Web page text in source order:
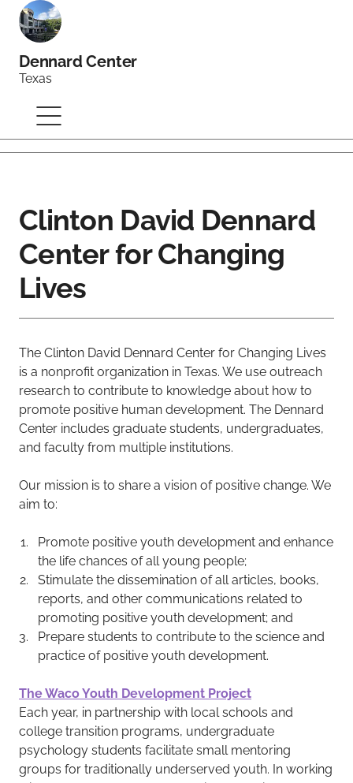
Dennard Center
Texas
Clinton David Dennard
Center for Changing
Lives
The Clinton David Dennard Center for Changing Lives
is a nonprofit organization in Texas. We use outreach
research to contribute to knowledge about how to
promote positive human development. The Dennard
Center includes graduate students, undergraduates,
and faculty from multiple institutions.
Our mission is to share a vision of positive change. We
aim to:
Promote positive youth development and enhance
the life chances of all young people;
Stimulate the dissemination of all articles, books,
reports, and other communications related to
promoting positive youth development; and
Prepare students to contribute to the science and
practice of positive youth development.
The Waco Youth Development Project
Each year, in partnership with local schools and
college transition programs, undergraduate
psychology students facilitate small mentoring
groups for traditionally underserved youth. In working